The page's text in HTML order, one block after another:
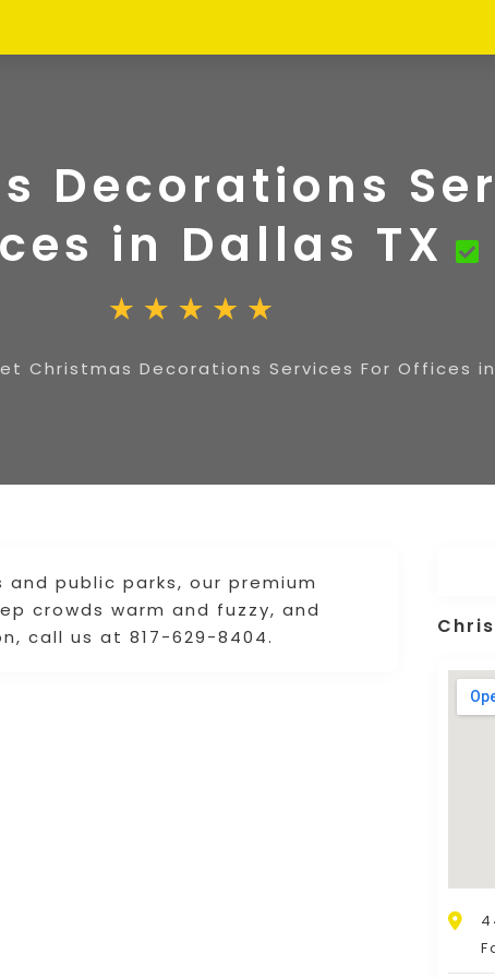
Decorations
in Dallas TX
Christmas Decorations Services For Offices in
public parks, our premium
crowds warm and fuzzy, and
call us at 817-629-8404.